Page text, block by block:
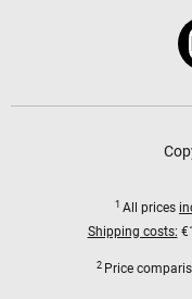
1 All prices
Shipping costs:
2 Price